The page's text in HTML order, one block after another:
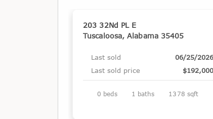
203 32Nd PL E
Tuscaloosa, Alabama 35405
Last sold
06/25/2026
Last sold price
$192,000
0 beds 1 baths 1378 sqft